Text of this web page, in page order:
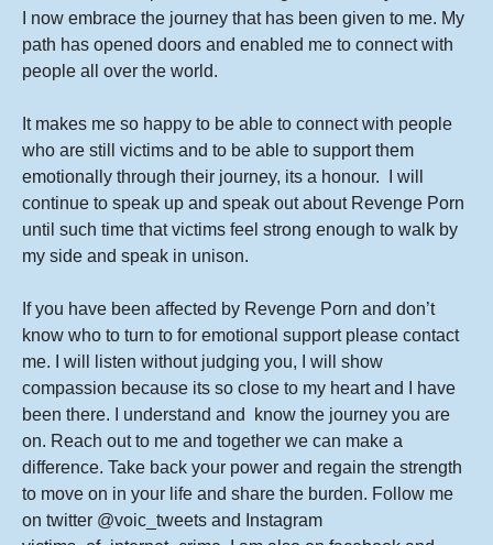
I now embrace the journey that has been given to me. My
path has opened doors and enabled me to connect with
people all over the world.
It makes me so happy to be able to connect with people
who are still victims and to be able to support them
emotionally through their journey, its a honour. I will
continue to speak up and speak out about Revenge Porn
until such time that victims feel strong enough to walk by
my side and speak in unison.
If you have been affected by Revenge Porn and don’t
know who to turn to for emotional support please contact
me. I will listen without judging you, I will show
compassion because its so close to my heart and I have
been there. I understand and know the journey you are
on. Reach out to me and together we can make a
difference. Take back your power and regain the strength
to move on in your life and share the burden. Follow me
on twitter @voic_tweets and Instagram